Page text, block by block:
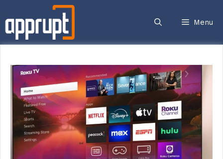
to
content
Menu